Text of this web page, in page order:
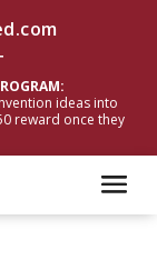
ideas into
reward once they